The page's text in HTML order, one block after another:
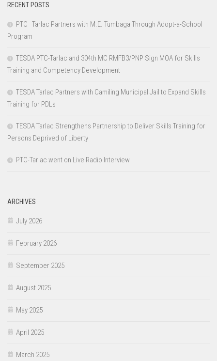
RECENT POSTS
PTC–Tarlac Partners with M.E. Tumbaga Through Adopt-a-School
Program
TESDA PTC-Tarlac and 304th MC RMFB3/PNP Sign MOA for Skills
Training and Competency Development
TESDA Tarlac Partners with Camiling Municipal Jail to Expand Skills
Training for PDLs
TESDA Tarlac Strengthens Partnership to Deliver Skills Training for
Persons Deprived of Liberty
PTC-Tarlac went on Live Radio Interview
ARCHIVES
July 2026
February 2026
September 2025
August 2025
May 2025
April 2025
March 2025